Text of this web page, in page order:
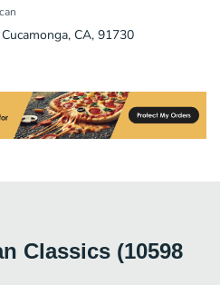
CA, 91730
Classics (10598